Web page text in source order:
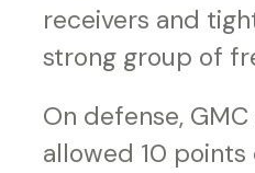
receivers and
strong group of
On defense,
allowed 10